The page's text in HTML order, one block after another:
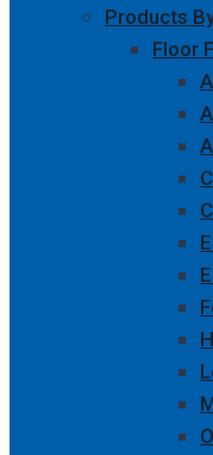
Products
Floor